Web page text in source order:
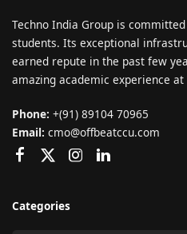
Techno India Group is
students. Its exceptional
earned repute in the past few
amazing academic experience at
Phone: +(91) 89104 70965
Email: cmo@offbeatccu.com
Categories